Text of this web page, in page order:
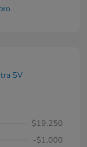
$19,250
-$1,000